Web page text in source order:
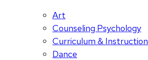
Art
Counseling Psychology
Curriculum & Instruction
Dance